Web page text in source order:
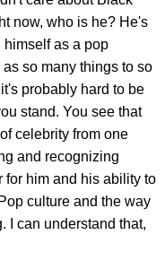
now, who is he? He's
as a pop
so many things to so
probably hard to be
stand. You see that
celebrity from one
and recognizing
for him and his ability to
culture and the way
I can understand that,